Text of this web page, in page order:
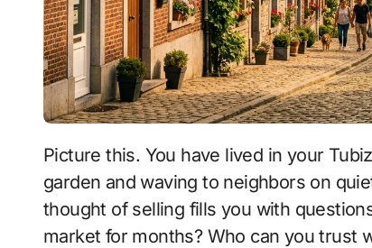
Picture this. You have lived in your Tubize home for years, watching the kids grow up in the
garden and waving to neighbors on
thought of selling fills you with
market for months? Who can you trust